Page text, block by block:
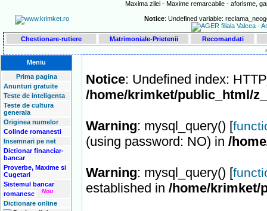
Maxima zilei - Maxime remarcabile - aforisme,
Notice: Undefined variable:
Chestionare-rutiere Matrimoniale-Prietenii Recomandati
Meniu
Prima pagina
Anunturi gratuite
Teste de inteligenta
Teste de cultura
generala
Originea numelor
Colinde romanesti
Insemnari pe net
Dictionar financiar-
bancar
Proverbe, Maxime si
Cugetari
Sistemul bancar
romanesc
Nou
Dictionare online
Notice: Undefined index:
/home/krimket/public_html/
Warning: mysql_query() [
(using password: NO) in /
Warning: mysql_query() [
established in /home/krimket/